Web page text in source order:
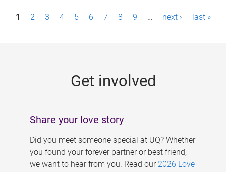
P1 2 3 4 5 6 7 8 9 … next › last »
Get involved
Share your love story
Did you meet someone special at UQ? Whether
you found your forever partner or best friend,
we want to hear from you. Read our 2026 Love